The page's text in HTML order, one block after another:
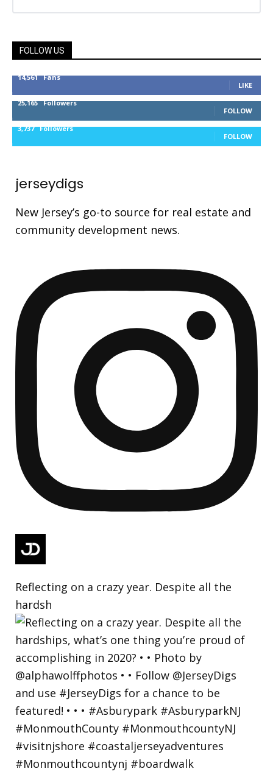
FOLLOW US
14,561 Fans
LIKE
25,165 Followers
FOLLOW
3,737 Followers
FOLLOW
jerseydigs
New Jersey’s go-to source for real estate and
community development news.
Reflecting on a crazy year. Despite all the
hardsh